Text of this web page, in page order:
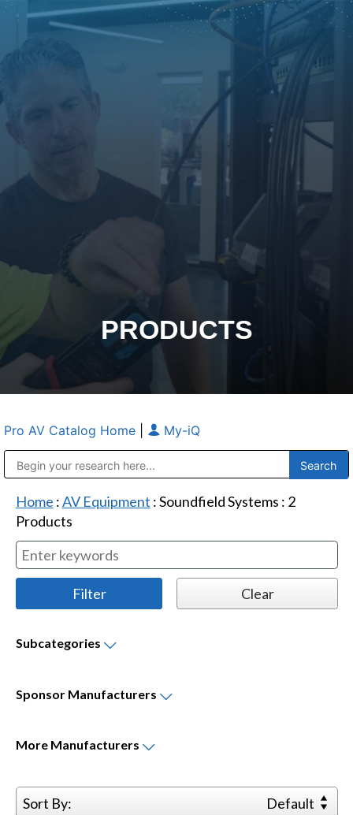
PRODUCTS
Pro AV Catalog Home My-iQ
Home :AV Equipment :Soundfield Systems : 2
Products
Subcategories
Sponsor Manufacturers
More Manufacturers
Sort By: Default